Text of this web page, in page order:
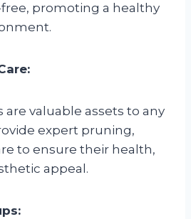
promoting a healthy
are valuable assets to any
expert pruning,
to ensure their health,
appeal.